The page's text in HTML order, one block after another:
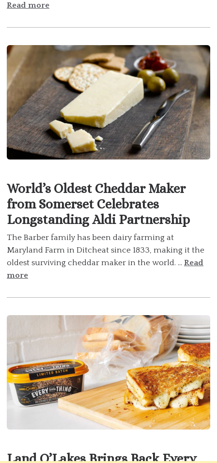
Read more
World’s Oldest Cheddar Maker
from Somerset Celebrates
Longstanding Aldi Partnership
The Barber family has been dairy farming at
Maryland Farm in Ditcheat since 1833, making it the
oldest surviving cheddar maker in the world. ... Read
more
Land O’Lakes Brings Back Every